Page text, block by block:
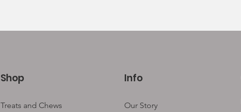
Shop
Treats and Chews
Info
Our Story